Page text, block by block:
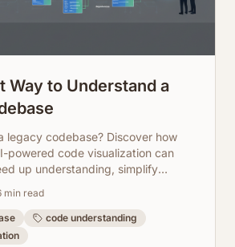
Way to Understand a
legacy codebase? Discover how
powered code visualization can
up understanding, simplify
min read
code understanding